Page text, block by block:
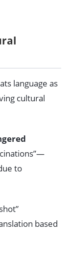
language as
cultural
to
based